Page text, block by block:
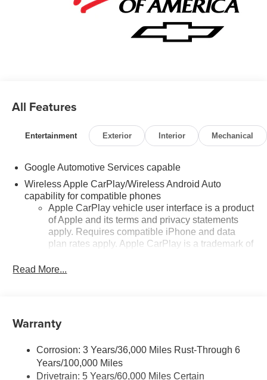
All Features
Entertainment Exterior Interior Mechanical
Google Automotive Services capable
Wireless Apple CarPlay/Wireless Android Auto
capability for compatible phones
Apple CarPlay vehicle user interface is a product
of Apple and its terms and privacy statements
apply. Requires compatible iPhone and data
plan rates apply. Apple CarPlay is a trademark of
trademarks for Apple Inc, registered in the U.S.
Android Auto on your car display, you'll need an
Android phone running Android 6 or higher, an
active data plan, and the Android Auto app.
Google, Android and Android Auto are
trademarks of Google LLC.
Read More...
Warranty
Corrosion: 3 Years/36,000 Miles Rust-Through 6
Years/100,000 Miles
Drivetrain: 5 Years/60,000 Miles Certain